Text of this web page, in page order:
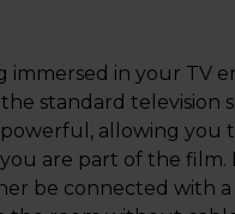
immersed in your TV
standard television
allowing you
are part of the film.
be connected with a